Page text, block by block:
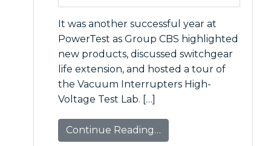
It was another successful year at
PowerTest as Group CBS highlighted
new products, discussed switchgear
life extension, and hosted a tour of
the Vacuum Interrupters High-
Voltage Test Lab. […]
Continue Reading…